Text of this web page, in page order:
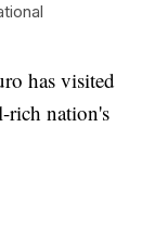
has visited
rich nation's